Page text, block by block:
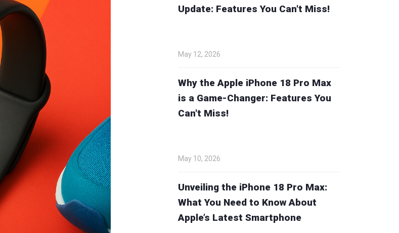
Update: Features You Can't Miss!
May 12, 2026
Why the Apple iPhone 18 Pro Max
is a Game-Changer: Features You
Can't Miss!
May 10, 2026
Unveiling the iPhone 18 Pro Max:
What You Need to Know About
Apple’s Latest Smartphone